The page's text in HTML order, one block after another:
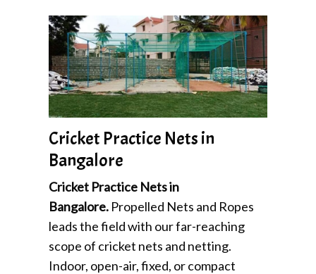
Cricket Practice Nets in
Bangalore
Cricket Practice Nets in
Bangalore.Propelled Nets and Ropes
leads the field with our far-reaching
scope of cricket nets and netting.
Indoor, open-air, fixed, or compact